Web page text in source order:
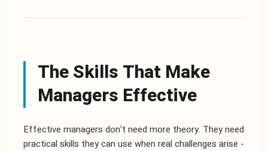
The Skills That Make
Managers Effective
Effective managers don't need more theory. They need
practical skills they can use when real challenges arise -